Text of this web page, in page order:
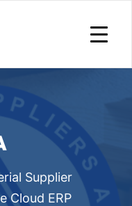
Supplier
Cloud ERP